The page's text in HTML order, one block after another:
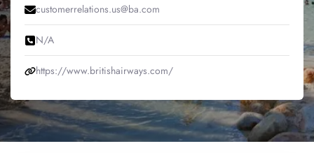
customerrelations.us@ba.com
N/A
https://www.britishairways.com/